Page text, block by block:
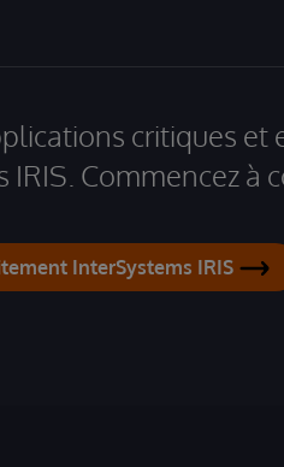
critiques
IRIS. Commencez à
InterSystems IRIS